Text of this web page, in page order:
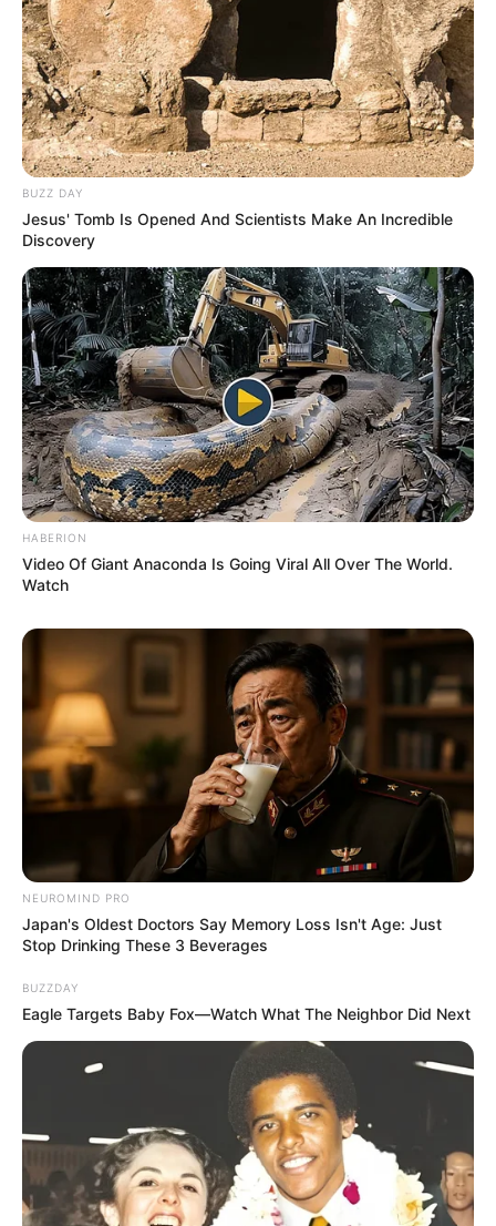
BUZZ DAY
Jesus' Tomb Is Opened And Scientists Make An Incredible
Discovery
HABERION
Video Of Giant Anaconda Is Going Viral All Over The World.
Watch
NEUROMIND PRO
Japan's Oldest Doctors Say Memory Loss Isn't Age: Just
Stop Drinking These 3 Beverages
BUZZDAY
Eagle Targets Baby Fox—Watch What The Neighbor Did Next